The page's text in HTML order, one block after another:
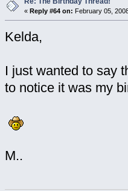
«Reply #64 on: February 05,
Kelda,
I just wanted to say
to notice it was my
M..